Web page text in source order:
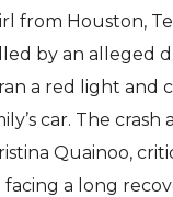
from Houston,
by an alleged
a red light and
car. The crash
Quainoo,
a long